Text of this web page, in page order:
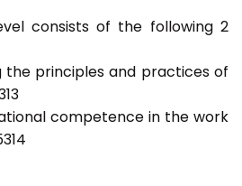
consists of the following 2
the principles and practices of
competence in the work